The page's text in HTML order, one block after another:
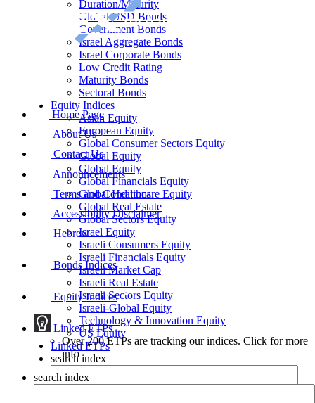
Duration/Maturity
Global USD Bonds
Government Bonds
Israel Aggregate Bonds
Israel Corporate Bonds
Low Credit Rating
Maturity Bonds
Sectoral Bonds
Equity Indices
Asian Equity
European Equity
Global Consumer Sectors Equity
Global Equity
Global Equity
Global Financials Equity
Global Healthcare Equity
Global Real Estate
Global Sectors Equity
Israel Equity
Israeli Consumers Equity
Israeli Financials Equity
Israeli Market Cap
Israeli Real Estate
Israeli Sectors Equity
Israeli-Global Equity
Technology & Innovation Equity
US Equity
Linked ETPs
search index
Home Page
About Us
Contact Us
Announcements
Terms and Conditions
Accessibility Disclaimer
Hebrew
Bonds Indices
Equity Indices
Linked ETPs
Over 200 ETPs are tracking our indices. Click for more
info
search index